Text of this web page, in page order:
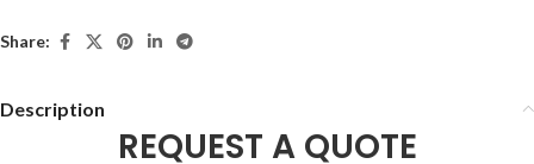
Share:
Description
REQUEST A QUOTE